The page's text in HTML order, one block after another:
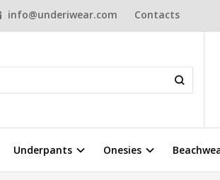
info@underiwear.com Contacts
Underpants Onesies